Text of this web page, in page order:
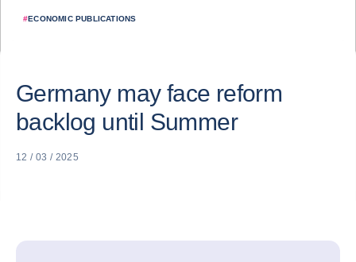
#ECONOMIC PUBLICATIONS
Germany may face reform
backlog until Summer
12 / 03 / 2025